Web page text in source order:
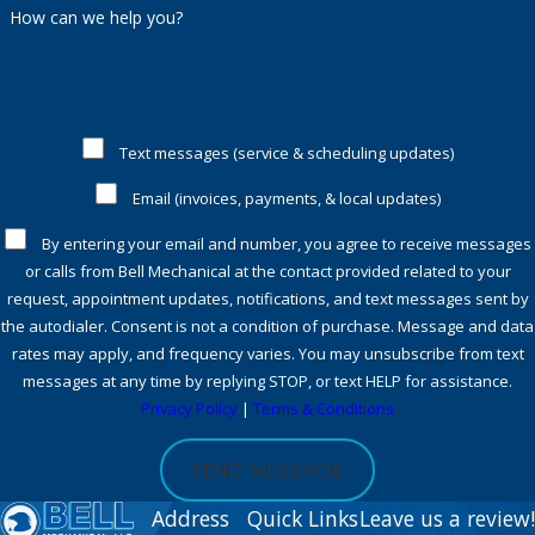
available at the time of your service.
business hours?
We provide 24/7emergency responsefor urgent issues in
Westchester, so you never need to wait for comfort or
safety.Contact uswhenever you notice an urgent problem,
and our team will respond promptly.
Contact our Westchester heat pump
service team for trusted comfort &
How can we help you?
Text messages (service & scheduling updates)
Email (invoices, payments, & local updates)
or calls from Bell Mechanical at the contact provided related to your
request, appointment updates, notifications, and text messages sent by
the autodialer. Consent is not a condition of purchase. Message and data
rates may apply, and frequency varies. You may unsubscribe from text
messages at any time by replying STOP, or text HELP for assistance.
Privacy Policy | Terms & Conditions
SEND MESSAGE
Address Quick LinksLeave us a review!